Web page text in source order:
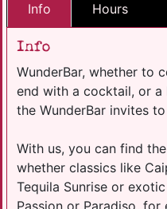
Info Hours
Info
WunderBar, whether to
end with a cocktail, or
the WunderBar invites
With us, you can find
whether classics like
Tequila Sunrise or
Passion or Paradiso,